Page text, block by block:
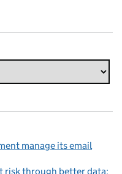
manage its email
risk through better data: